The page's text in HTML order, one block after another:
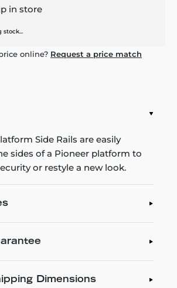
in store
stock...
online? Request a price match
Side Rails are easily
sides of a Pioneer platform to
or restyle a new look.
Dimensions